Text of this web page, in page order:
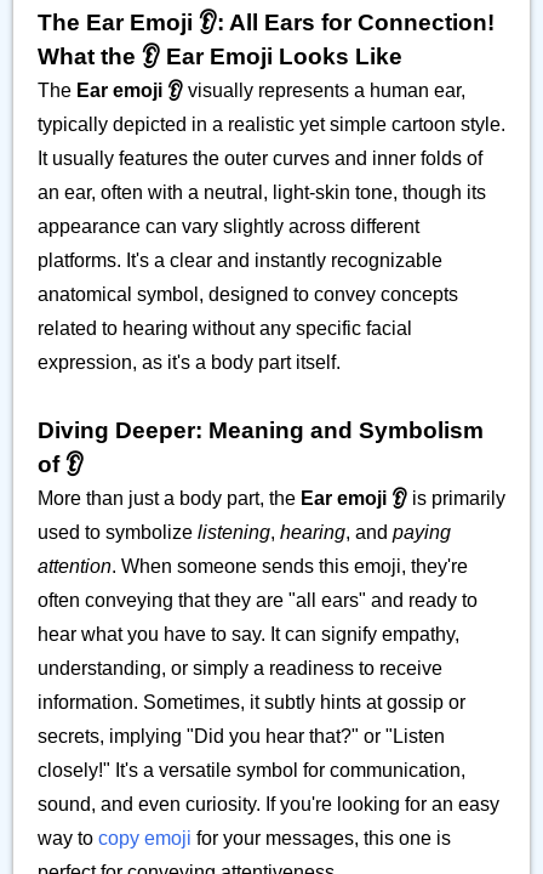
The Ear Emoji 👂️: All Ears for Connection!
What the 👂️ Ear Emoji Looks Like
The Ear emoji 👂️ visually represents a human ear,
typically depicted in a realistic yet simple cartoon style.
It usually features the outer curves and inner folds of
an ear, often with a neutral, light-skin tone, though its
appearance can vary slightly across different
platforms. It's a clear and instantly recognizable
anatomical symbol, designed to convey concepts
related to hearing without any specific facial
expression, as it's a body part itself.
Diving Deeper: Meaning and Symbolism
of 👂️
More than just a body part, the Ear emoji 👂️ is primarily
used to symbolize listening, hearing, and paying
attention. When someone sends this emoji, they're
often conveying that they are "all ears" and ready to
hear what you have to say. It can signify empathy,
understanding, or simply a readiness to receive
information. Sometimes, it subtly hints at gossip or
secrets, implying "Did you hear that?" or "Listen
closely!" It's a versatile symbol for communication,
sound, and even curiosity. If you're looking for an easy
way to copy emoji for your messages, this one is